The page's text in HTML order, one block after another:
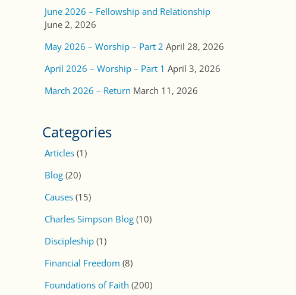
June 2026 – Fellowship and Relationship
June 2, 2026
May 2026 – Worship – Part 2 April 28, 2026
April 2026 – Worship – Part 1 April 3, 2026
March 2026 – Return March 11, 2026
Categories
Articles (1)
Blog (20)
Causes (15)
Charles Simpson Blog (10)
Discipleship (1)
Financial Freedom (8)
Foundations of Faith (200)